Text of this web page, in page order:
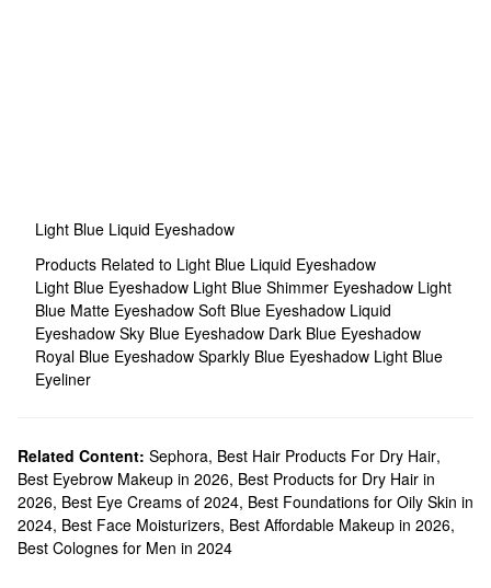
Light Blue Liquid Eyeshadow
Products Related to Light Blue Liquid Eyeshadow
Light Blue Eyeshadow Light Blue Shimmer Eyeshadow Light
Blue Matte Eyeshadow Soft Blue Eyeshadow Liquid
Eyeshadow Sky Blue Eyeshadow Dark Blue Eyeshadow
Royal Blue Eyeshadow Sparkly Blue Eyeshadow Light Blue
Eyeliner
Related Content: Sephora, Best Hair Products For Dry Hair,
Best Eyebrow Makeup in 2026, Best Products for Dry Hair in
2026, Best Eye Creams of 2024, Best Foundations for Oily Skin in
2024, Best Face Moisturizers, Best Affordable Makeup in 2026,
Best Colognes for Men in 2024